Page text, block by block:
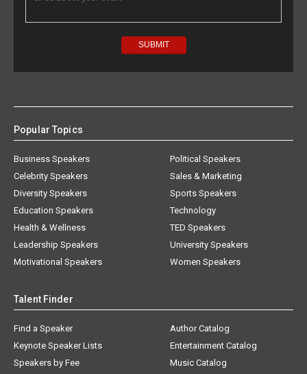
Popular Topics
Business Speakers
Celebrity Speakers
Diversity Speakers
Education Speakers
Health & Wellness
Leadership Speakers
Motivational Speakers
Political Speakers
Sales & Marketing
Sports Speakers
Technology
TED Speakers
University Speakers
Women Speakers
Talent Finder
Find a Speaker
Keynote Speaker Lists
Speakers by Fee
Author Catalog
Entertainment Catalog
Music Catalog